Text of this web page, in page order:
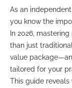
As an
you know the
In 2026,
than just
value
tailored for your
This guide